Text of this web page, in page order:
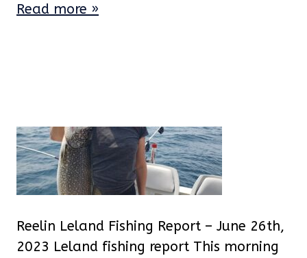
Read more »
Reelin Leland Fishing Report – June 26th,
2023 Leland fishing report This morning